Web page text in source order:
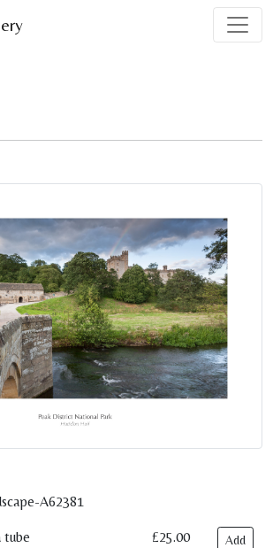
A62381
tube £25.00 Add